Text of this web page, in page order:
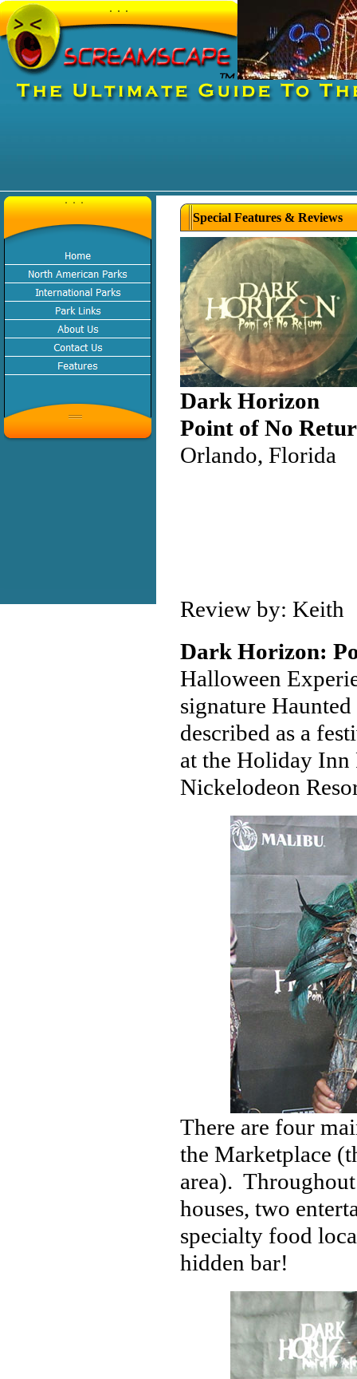
Special Features & Reviews
Dark Horizon
Point of No
Orlando, Florida
Review by: Keith
Dark Horizon:
Halloween
signature
described as a
at the Holiday Inn
Nickelodeon
There are four
the Marketplace
area).
houses, two
specialty food
hidden bar!